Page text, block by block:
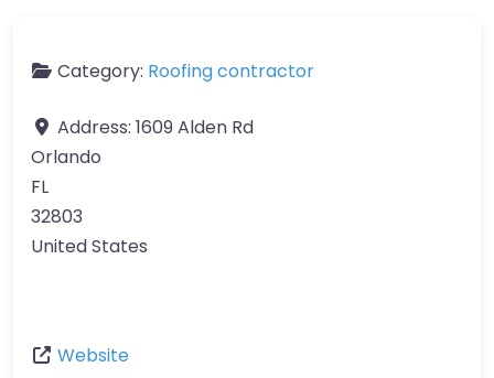
Category: Roofing contractor
Address: 1609 Alden Rd
Orlando
FL
32803
United States
Website